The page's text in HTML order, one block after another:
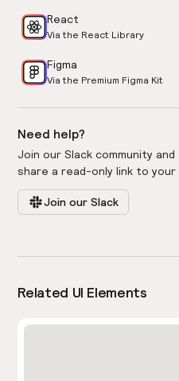
React
Via the React Library
Figma
Via the Premium Figma Kit
Need help?
Join our Slack community
share a read-only link to
Join our Slack
Related UI Elements